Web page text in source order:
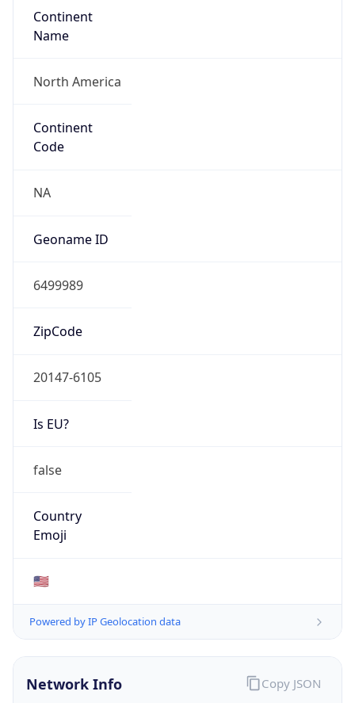
Continent
Name
North America
Continent
Code
NA
Geoname ID
6499989
ZipCode
20147-6105
Is EU?
false
Country
Emoji
🇺🇸
Powered by IP Geolocation data
Network Info Copy JSON